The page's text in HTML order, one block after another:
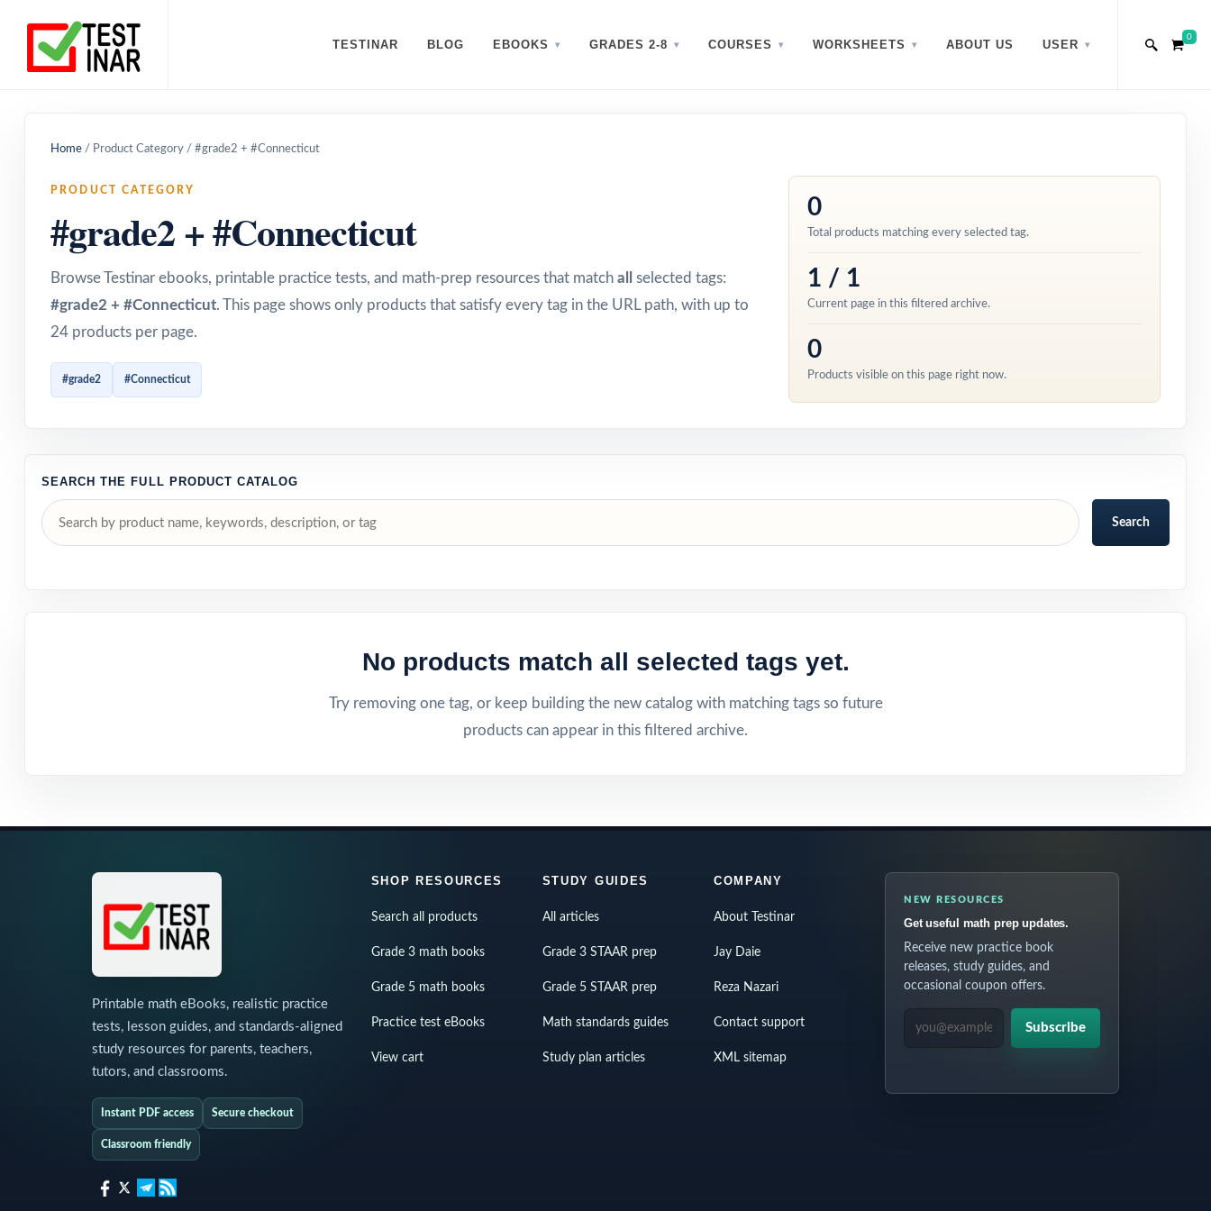
TESTINAR BLOG EBOOKS GRADES 2-8 COURSES WORKSHEETS ABOUT US USER
0
Home / Product Category / #grade2 + #Connecticut
PRODUCT CATEGORY
#grade2 + #Connecticut
Browse Testinar ebooks, printable practice tests, and math-prep resources that match all
selected tags:
#grade2 + #Connecticut. This page shows only products that satisfy every tag in the URL path, with up to
24 products per page.
#grade2 #Connecticut
0
Total products matching every selected tag.
1 / 1
Current page in this filtered archive.
0
Products visible on this page right now.
SEARCH THE FULL PRODUCT CATALOG
Search
No products match all selected tags yet.
Try removing one tag, or keep building the new catalog with matching tags so future
products can appear in this filtered archive.
Printable math eBooks, realistic practice
tests, lesson guides, and standards-aligned
study resources for parents, teachers,
tutors, and classrooms.
Instant PDF access Secure checkout
Classroom friendly
SHOP RESOURCES
Search all products
Grade 3 math books
Grade 5 math books
Practice test eBooks
View cart
STUDY GUIDES
All articles
Grade 3 STAAR prep
Grade 5 STAAR prep
Math standards guides
Study plan articles
COMPANY
About Testinar
Jay Daie
Reza Nazari
Contact support
XML sitemap
NEW RESOURCES
Get useful math prep updates.
Receive new practice book
releases, study guides, and
occasional coupon offers.
EMAIL ADDRESS
Subscribe